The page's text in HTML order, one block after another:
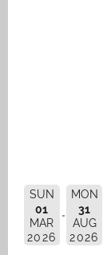
SUN
01
MAR
2026
MON
31
AUG
2026